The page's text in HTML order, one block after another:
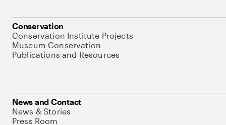
Conservation
Conservation Institute Projects
Museum Conservation
Publications and Resources
News and Contact
News & Stories
Press Room